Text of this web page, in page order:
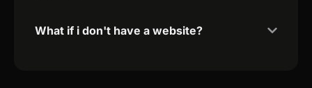
What if i don't have a website?